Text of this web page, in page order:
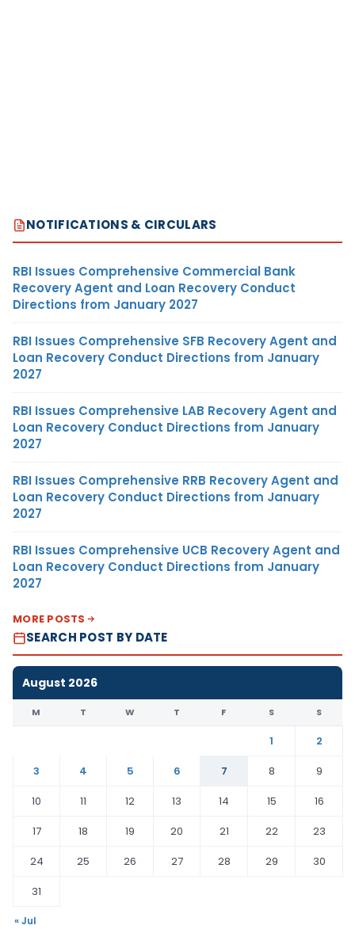
NOTIFICATIONS & CIRCULARS
RBI Issues Comprehensive Commercial Bank
Recovery Agent and Loan Recovery Conduct
Directions from January 2027
RBI Issues Comprehensive SFB Recovery Agent and
Loan Recovery Conduct Directions from January
2027
RBI Issues Comprehensive LAB Recovery Agent and
Loan Recovery Conduct Directions from January
2027
RBI Issues Comprehensive RRB Recovery Agent and
Loan Recovery Conduct Directions from January
2027
RBI Issues Comprehensive UCB Recovery Agent and
Loan Recovery Conduct Directions from January
2027
MORE POSTS
SEARCH POST BY DATE
August 2026
M T W T F S S
1
2
3
4 5 6 7 8
9
10
11 12 13 14 15
16
17
18 19 20 21 22
23
24
25 26 27 28 29
30
31
« Jul